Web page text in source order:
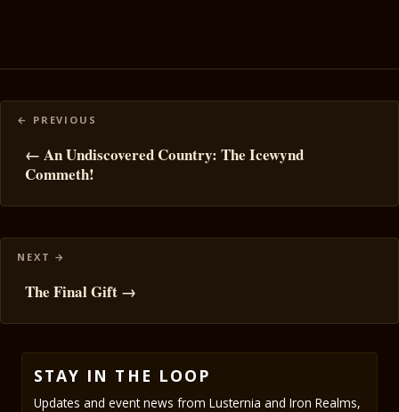
Posts
navigation
← An Undiscovered Country: The Icewynd
Commeth!
The Final Gift →
STAY IN THE LOOP
Updates and event news from Lusternia and Iron Realms,